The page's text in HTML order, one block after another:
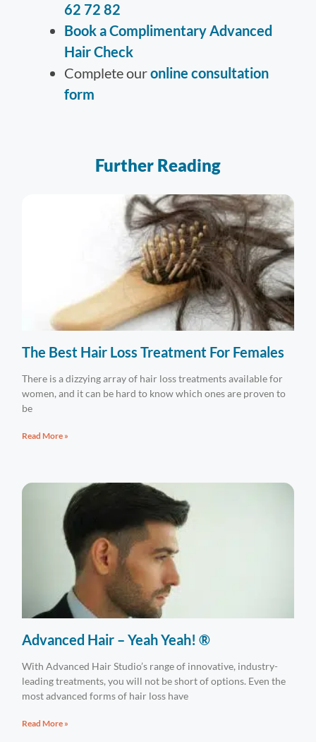
62 72 82
Book a Complimentary Advanced
Hair Check
Complete ouronline consultation
form
Further Reading
The Best Hair Loss Treatment For Females
There is a dizzying array of hair loss treatments available for
women, and it can be hard to know which ones are proven to
be
Read More »
Advanced Hair – Yeah Yeah! ®
With Advanced Hair Studio’s range of innovative, industry-
leading treatments, you will not be short of options. Even the
most advanced forms of hair loss have
Read More »